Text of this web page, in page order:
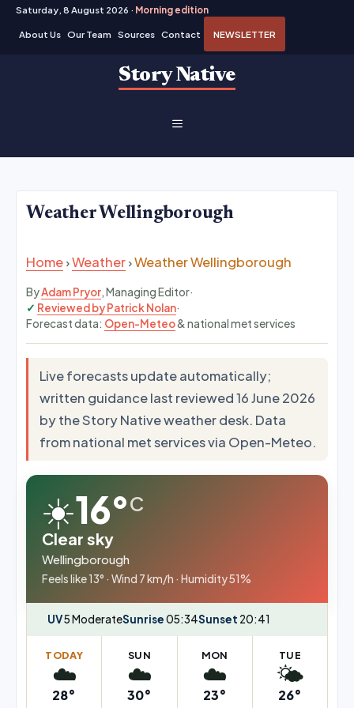
Saturday, 8 August 2026 · Morning edition
About Us Our Team Sources Contact NEWSLETTER
Story Native
MENU
Weather Wellingborough
Home›Weather›Weather Wellingborough
ByAdam Pryor, Managing Editor·
Reviewed by Patrick Nolan·
Forecast data: Open-Meteo& national met services
Live forecasts update automatically;
written guidance last reviewed 16 June 2026
by the Story Native weather desk. Data
from national met services via Open-Meteo.
☀️16°C
Clear sky
Wellingborough
Feels like 13° · Wind 7 km/h · Humidity 51%
UV5 ModerateSunrise05:34Sunset 20:41
TODAY
☁️
28°
SUN
☁️
30°
MON
☁️
23°
TUE
🌤️
26°